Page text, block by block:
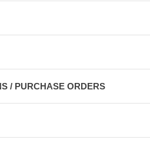
/ PURCHASE ORDERS